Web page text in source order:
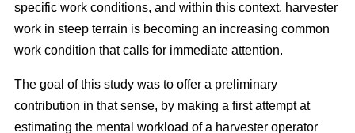
specific work conditions, and within this context, harvester
work in steep terrain is becoming an increasing common
work condition that calls for immediate attention.
The goal of this study was to offer a preliminary
contribution in that sense, by making a first attempt at
estimating the mental workload of a harvester operator